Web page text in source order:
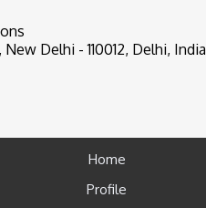
Delhi - 110012, Delhi, India
Home
Profile